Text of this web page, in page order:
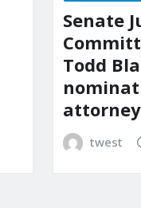
Senate
Todd
twest